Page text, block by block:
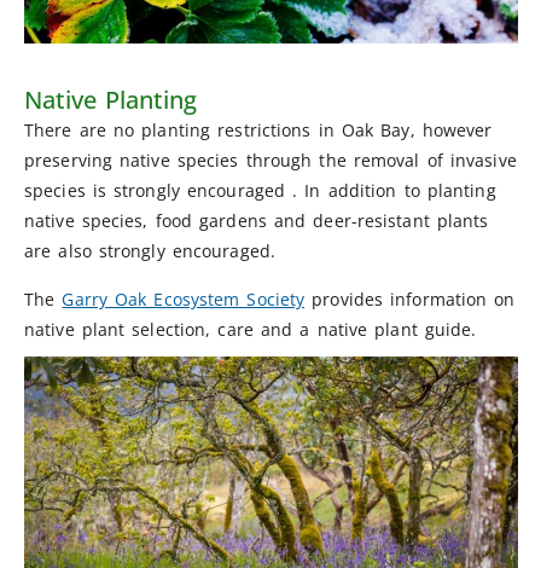
Native Planting
There are no planting restrictions in Oak Bay, however
preserving native species through the removal of invasive
species is strongly encouraged . In addition to planting
native species, food gardens and deer-resistant plants
are also strongly encouraged.
TheGarry Oak Ecosystem Society provides information on
native plant selection, care and a native plant guide.